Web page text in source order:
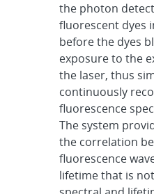
the photon
fluorescent dyes
before the dyes
exposure to the
the laser, thus
continuously
fluorescence
The system
the correlation
fluorescence
lifetime that is